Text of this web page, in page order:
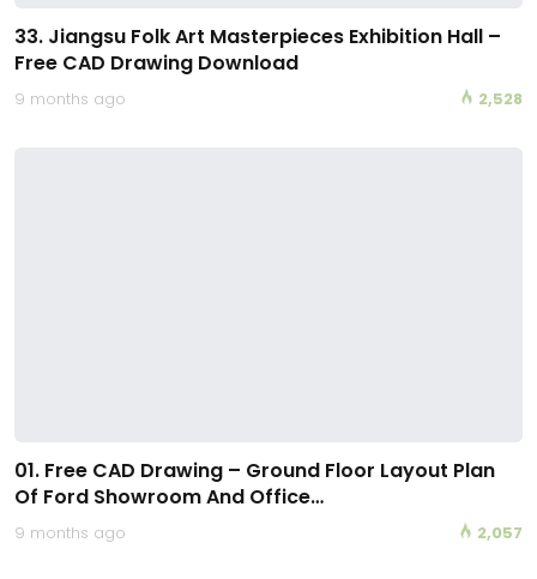
33. Jiangsu Folk Art Masterpieces Exhibition Hall –
Free CAD Drawing Download
9 months ago 2,528
01. Free CAD Drawing – Ground Floor Layout Plan
Of Ford Showroom And Office…
9 months ago 2,057